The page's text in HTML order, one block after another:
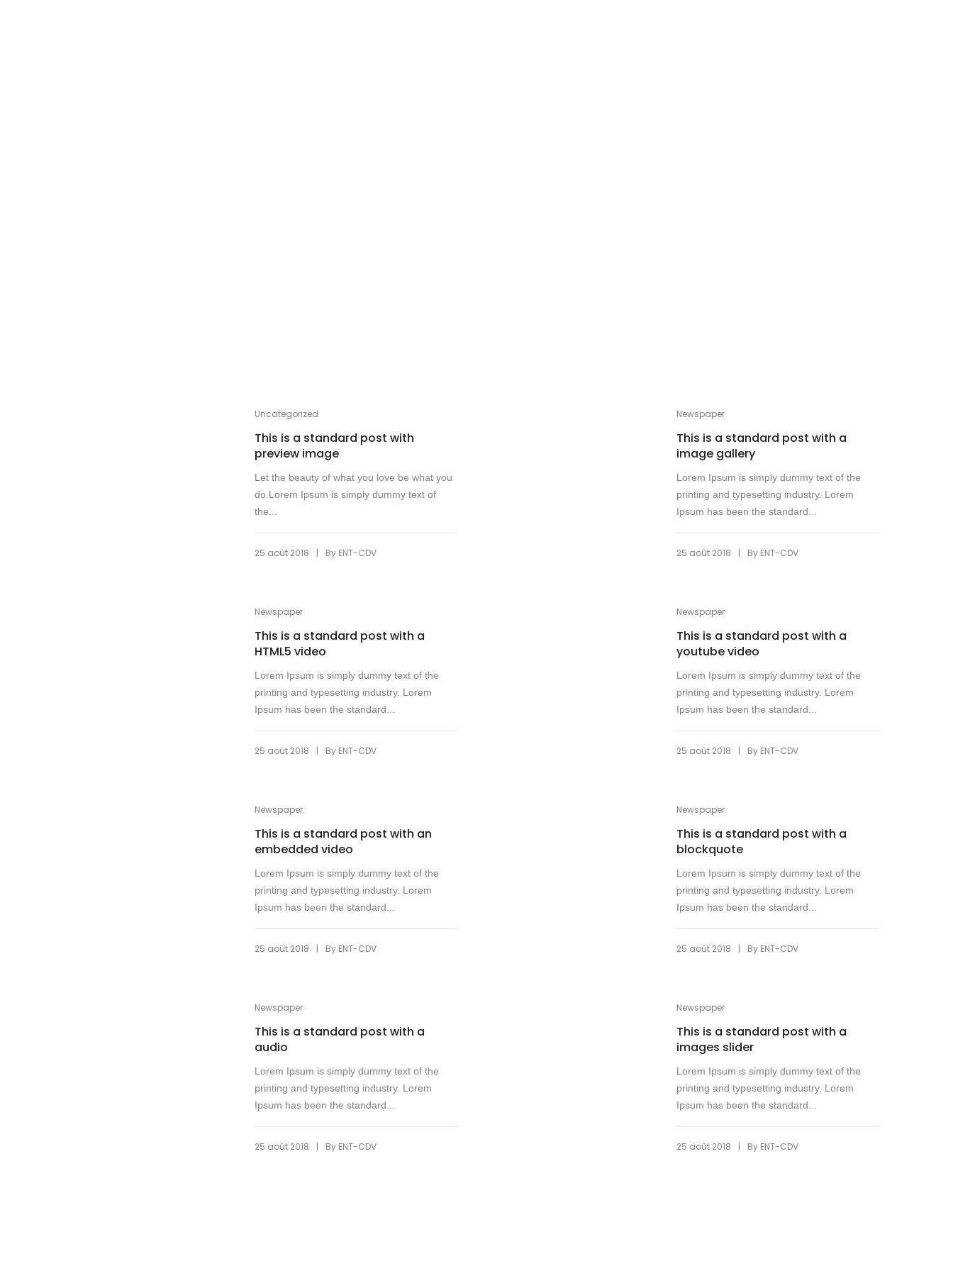
Uncategorized
This is a standard post with
preview image
Let the beauty of what you love be what you
do.Lorem Ipsum is simply dummy text of
the...
25 août 2018 | By ENT-CDV
Newspaper
This is a standard post with a
image gallery
Lorem Ipsum is simply dummy text of the
printing and typesetting industry. Lorem
Ipsum has been the standard...
25 août 2018 | By ENT-CDV
Newspaper
This is a standard post with a
HTML5 video
Lorem Ipsum is simply dummy text of the
printing and typesetting industry. Lorem
Ipsum has been the standard...
25 août 2018 | By ENT-CDV
Newspaper
This is a standard post with a
youtube video
Lorem Ipsum is simply dummy text of the
printing and typesetting industry. Lorem
Ipsum has been the standard...
25 août 2018 | By ENT-CDV
Newspaper
This is a standard post with an
embedded video
Lorem Ipsum is simply dummy text of the
printing and typesetting industry. Lorem
Ipsum has been the standard...
25 août 2018 | By ENT-CDV
Newspaper
This is a standard post with a
blockquote
Lorem Ipsum is simply dummy text of the
printing and typesetting industry. Lorem
Ipsum has been the standard...
25 août 2018 | By ENT-CDV
Newspaper
This is a standard post with a
audio
Lorem Ipsum is simply dummy text of the
printing and typesetting industry. Lorem
Ipsum has been the standard...
25 août 2018 | By ENT-CDV
Newspaper
This is a standard post with a
images slider
Lorem Ipsum is simply dummy text of the
printing and typesetting industry. Lorem
Ipsum has been the standard...
25 août 2018 | By ENT-CDV